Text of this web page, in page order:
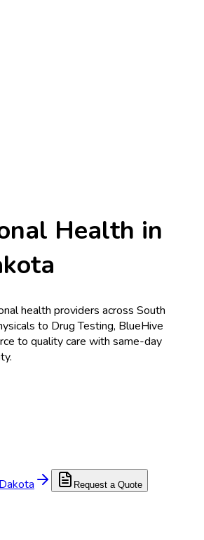
Health in
health providers across South
to Drug Testing, BlueHive
to quality care with same-day
Request a Quote